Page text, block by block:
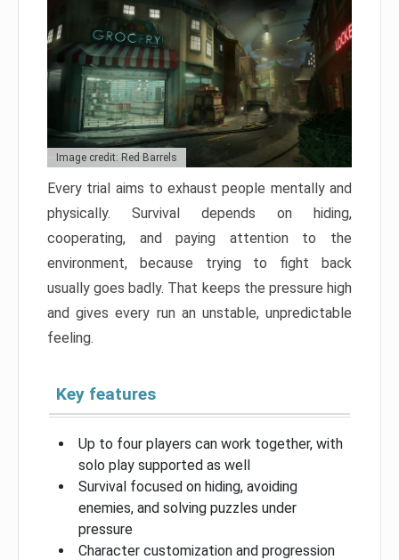
Image credit: Red Barrels
Every trial aims to exhaust people mentally and
physically. Survival depends on hiding,
cooperating, and paying attention to the
environment, because trying to fight back
usually goes badly. That keeps the pressure high
and gives every run an unstable, unpredictable
feeling.
Key features
Up to four players can work together, with
solo play supported as well
Survival focused on hiding, avoiding
enemies, and solving puzzles under
pressure
Character customization and progression